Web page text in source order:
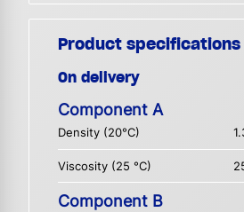
Product specifications
On delivery
Component A
Density (20°C)
Viscosity (25 °C)
Component B